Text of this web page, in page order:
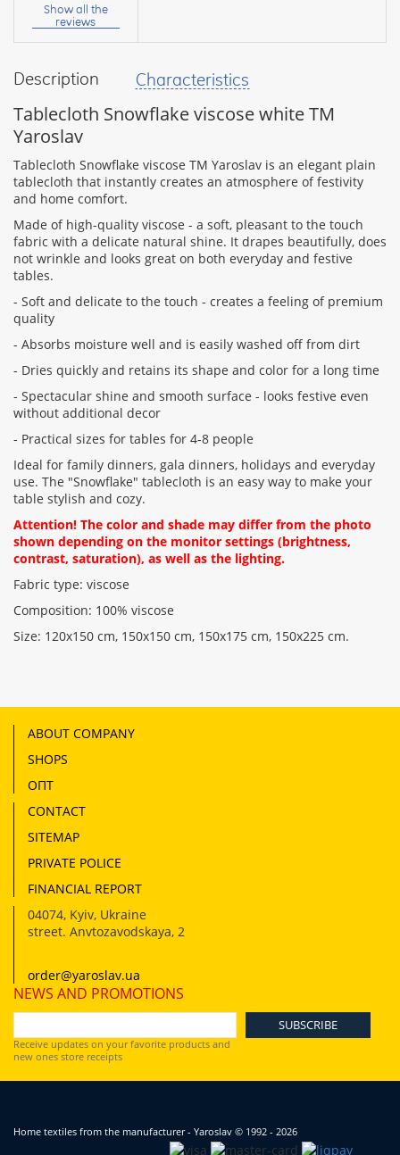
Description Characteristics
Tablecloth Snowflake viscose white TM
Yaroslav
Tablecloth Snowflake viscose TM Yaroslav is an elegant plain
tablecloth that instantly creates an atmosphere of festivity
and home comfort.
Made of high-quality viscose - a soft, pleasant to the touch
fabric with a delicate natural shine. It drapes beautifully, does
not wrinkle and looks great on both everyday and festive
tables.
- Soft and delicate to the touch - creates a feeling of premium
quality
- Absorbs moisture well and is easily washed off from dirt
- Dries quickly and retains its shape and color for a long time
- Spectacular shine and smooth surface - looks festive even
without additional decor
- Practical sizes for tables for 4-8 people
Ideal for family dinners, gala dinners, holidays and everyday
use. The "Snowflake" tablecloth is an easy way to make your
table stylish and cozy.
Attention! The color and shade may differ from the photo
shown depending on the monitor settings (brightness,
contrast, saturation), as well as the lighting.
Fabric type: viscose
Composition: 100% viscose
Size: 120x150 cm, 150x150 cm, 150x175 cm, 150x225 cm.
your
Show all the
reviews
ABOUT COMPANY
SHOPS
ОПТ
CONTACT
SITEMAP
PRIVATE POLICE
FINANCIAL REPORT
04074, Kyiv, Ukraine
street. Anvtozavodskaya, 2
order@yaroslav.ua
NEWS AND PROMOTIONS
Receive updates on your favorite products and
new ones store receipts
Home textiles from the manufacturer - Yaroslav © 1992 - 2026